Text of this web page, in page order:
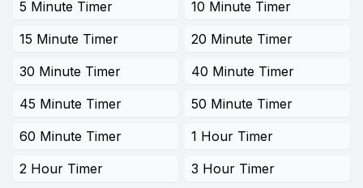
5 Minute Timer
10 Minute Timer
15 Minute Timer
20 Minute Timer
30 Minute Timer
40 Minute Timer
45 Minute Timer
50 Minute Timer
60 Minute Timer
1 Hour Timer
2 Hour Timer
3 Hour Timer